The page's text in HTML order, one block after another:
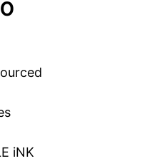
iNK